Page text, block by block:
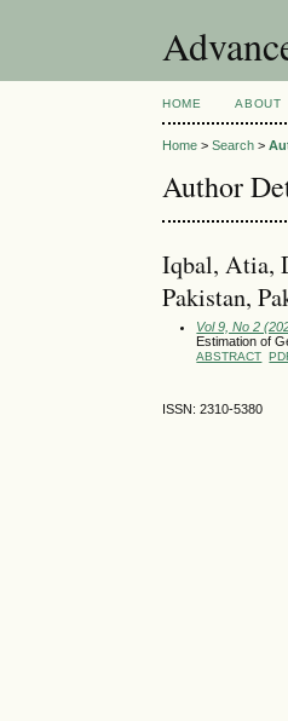
HOME ABOUT
Home >Search >
Author
Iqbal, Atia,
Pakistan,
Vol 9, No 2
Estimation of
ABSTRACT
ISSN: 2310-5380